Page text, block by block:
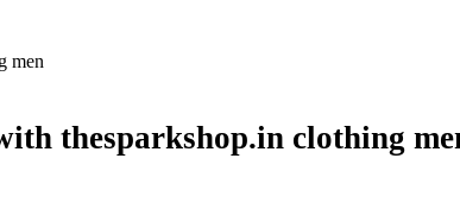
men
thesparkshop.in clothing